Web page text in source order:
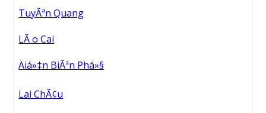
TuyÃªn Quang
LÃ o Cai
Äiá»‡n BiÃªn Phá»§
Lai ChÃ¢u